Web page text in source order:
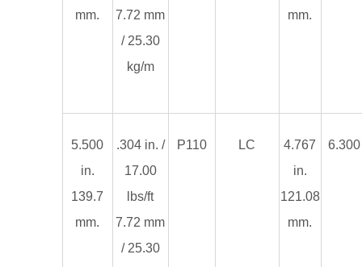
mm.
7.72 mm
/ 25.30
kg/m
mm.
5.500
in.
139.7
mm.
.304 in. /
17.00
lbs/ft
7.72 mm
/ 25.30
P110 LC
4.767
in.
121.08
mm.